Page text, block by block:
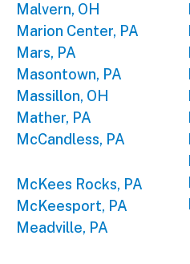
Malvern, OH
Marion Center, PA
Mars, PA
Masontown, PA
Massillon, OH
Mather, PA
McCandless, PA
McKees Rocks, PA
McKeesport, PA
Meadville, PA